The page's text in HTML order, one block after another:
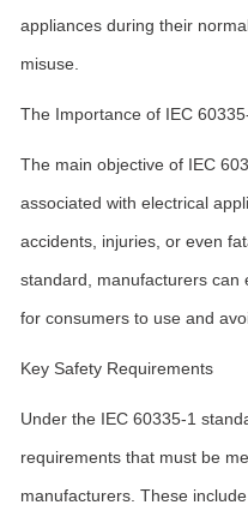
appliances during their
misuse.
The Importance of IEC
The main objective of IEC
associated with electrical
accidents, injuries, or even
standard, manufacturers can
for consumers to use and
Key Safety Requirements
Under the IEC 60335-1
requirements that must be
manufacturers. These